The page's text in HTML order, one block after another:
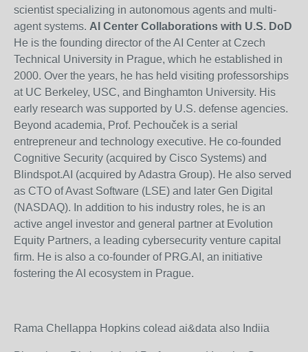
scientist specializing in autonomous agents and multi-
agent systems. AI Center Collaborations with U.S. DoD
He is the founding director of the AI Center at Czech
Technical University in Prague, which he established in
2000. Over the years, he has held visiting professorships
at UC Berkeley, USC, and Binghamton University. His
early research was supported by U.S. defense agencies.
Beyond academia, Prof. Pechouček is a serial
entrepreneur and technology executive. He co-founded
Cognitive Security (acquired by Cisco Systems) and
Blindspot.AI (acquired by Adastra Group). He also served
as CTO of Avast Software (LSE) and later Gen Digital
(NASDAQ). In addition to his industry roles, he is an
active angel investor and general partner at Evolution
Equity Partners, a leading cybersecurity venture capital
firm. He is also a co-founder of PRG.AI, an initiative
fostering the AI ecosystem in Prague.
Rama Chellappa Hopkins colead ai&data also Indiia